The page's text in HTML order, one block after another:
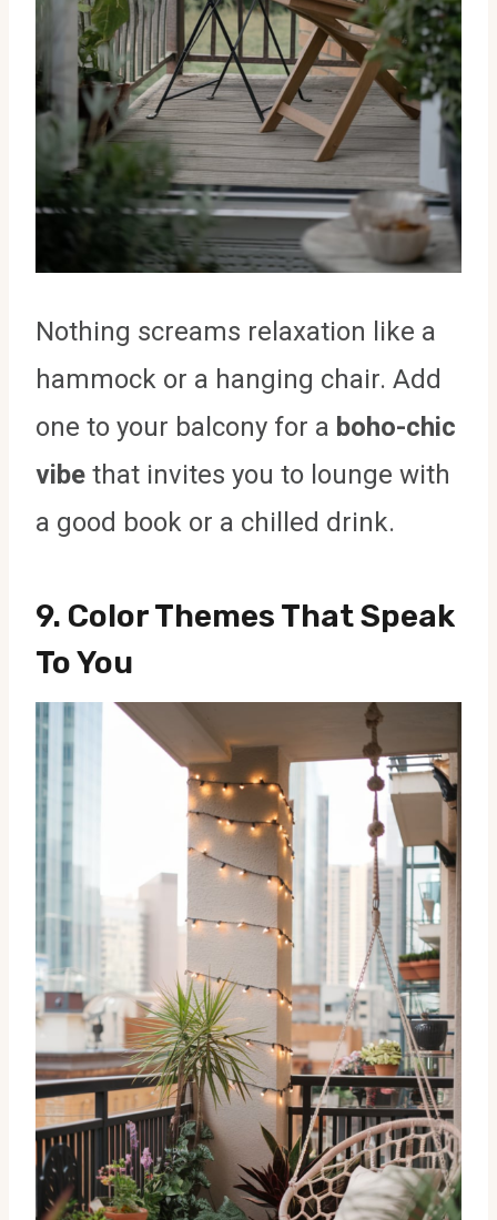
Nothing screams relaxation like a
hammock or a hanging chair. Add
one to your balcony for a boho-chic
vibe that invites you to lounge with
a good book or a chilled drink.
9. Color Themes That Speak
To You